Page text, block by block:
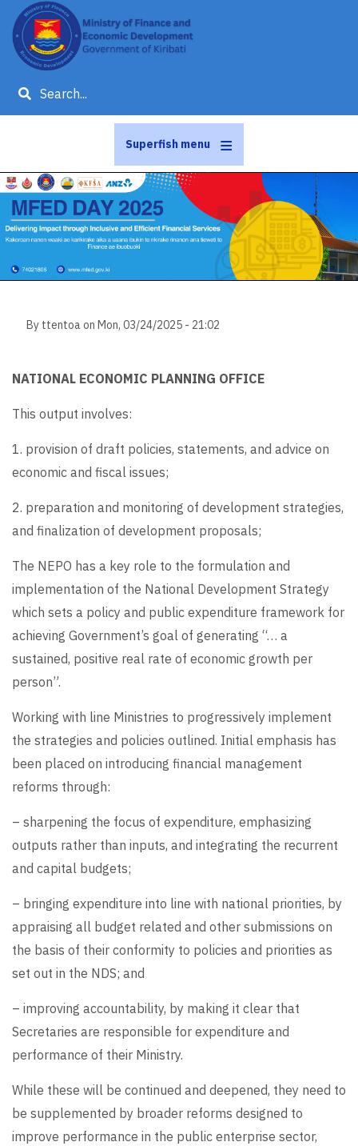
Skip
main
Search
Superfish menu
Slideshow
Slide 1 of 1
By ttentoaon Mon, 03/24/2025 - 21:02
NATIONAL ECONOMIC PLANNING OFFICE
This output involves:
1. provision of draft policies, statements, and advice on
economic and fiscal issues;
2. preparation and monitoring of development strategies,
and finalization of development proposals;
The NEPO has a key role to the formulation and
implementation of the National Development Strategy
which sets a policy and public expenditure framework for
achieving Government’s goal of generating “… a
sustained, positive real rate of economic growth per
person”.
Working with line Ministries to progressively implement
the strategies and policies outlined. Initial emphasis has
been placed on introducing financial management
reforms through:
– sharpening the focus of expenditure, emphasizing
outputs rather than inputs, and integrating the recurrent
and capital budgets;
– bringing expenditure into line with national priorities, by
appraising all budget related and other submissions on
the basis of their conformity to policies and priorities as
set out in the NDS; and
– improving accountability, by making it clear that
Secretaries are responsible for expenditure and
performance of their Ministry.
While these will be continued and deepened, they need to
be supplemented by broader reforms designed to
improve performance in the public enterprise sector,